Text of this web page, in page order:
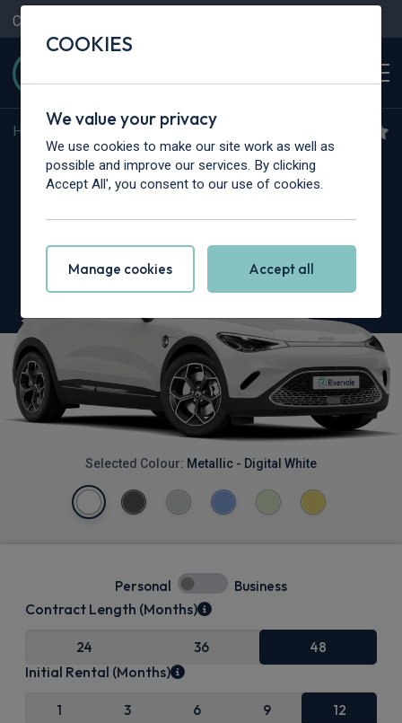
Contact Us
Home Smart >
Smart #3
Selected Colour: Metallic - Digital White
Personal Business
Contract Length (Months)
24 36 48
Initial Rental (Months)
1 3 6 9 12
COOKIES
We value your privacy
We use cookies to make our site work as well as
possible and improve our services. By clicking
Accept All', you consent to our use of cookies.
Manage cookies Accept all